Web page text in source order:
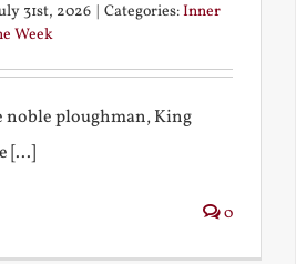
31st, 2026 Categories:Inner
Week
noble ploughman, King
[...]
0